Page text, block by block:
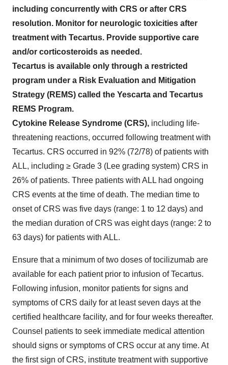
including concurrently with CRS or after CRS
resolution. Monitor for neurologic toxicities after
treatment with Tecartus. Provide supportive care
and/or corticosteroids as needed.
Tecartus is available only through a restricted
program under a Risk Evaluation and Mitigation
Strategy (REMS) called the Yescarta and Tecartus
REMS Program.
Cytokine Release Syndrome (CRS), including life-
threatening reactions, occurred following treatment with
Tecartus. CRS occurred in 92% (72/78) of patients with
ALL, including ≥ Grade 3 (Lee grading system) CRS in
26% of patients. Three patients with ALL had ongoing
CRS events at the time of death. The median time to
onset of CRS was five days (range: 1 to 12 days) and
the median duration of CRS was eight days (range: 2 to
63 days) for patients with ALL.
Ensure that a minimum of two doses of tocilizumab are
available for each patient prior to infusion of Tecartus.
Following infusion, monitor patients for signs and
symptoms of CRS daily for at least seven days at the
certified healthcare facility, and for four weeks thereafter.
Counsel patients to seek immediate medical attention
should signs or symptoms of CRS occur at any time. At
the first sign of CRS, institute treatment with supportive